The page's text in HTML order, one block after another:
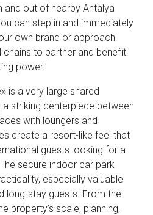
and out of nearby Antalya
can step in and immediately
own brand or approach
to partner and benefit
power.
is a very large shared
striking centerpiece between
with loungers and
create a resort-like feel that
guests looking for a
secure indoor car park
especially valuable
long-stay guests. From the
property’s scale, planning,